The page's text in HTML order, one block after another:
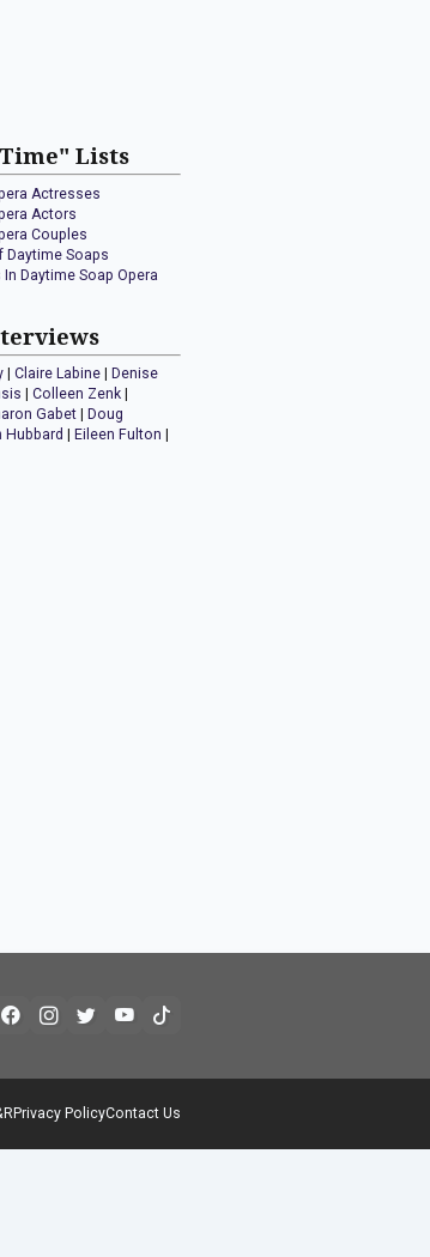
Lists
Actresses
Actors
Couples
Daytime Soaps
Daytime Soap Opera
|Claire Labine |Denise
|Colleen Zenk |
Gabet |Doug
Hubbard |Eileen Fulton |
Privacy PolicyContact Us